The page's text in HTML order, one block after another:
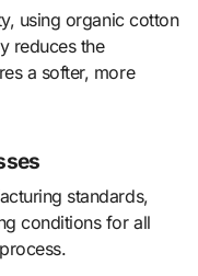
using organic cotton
reduces the
a softer, more
standards,
conditions for all